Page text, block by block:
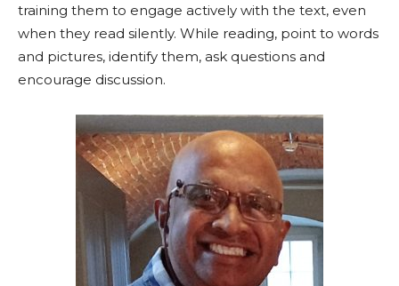
training them to engage actively with the text, even
when they read silently. While reading, point to words
and pictures, identify them, ask questions and
encourage discussion.